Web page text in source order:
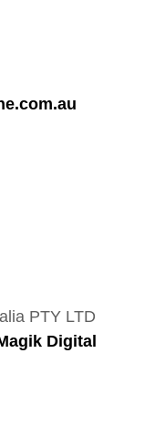
PTY LTD
Digital